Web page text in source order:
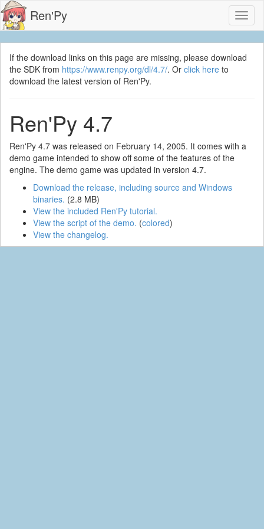
Ren'Py
If the download links on this page are missing, please download
the SDK from https://www.renpy.org/dl/4.7/. Or click here to
download the latest version of Ren'Py.
Ren'Py 4.7
Ren'Py 4.7 was released on February 14, 2005. It comes with a
demo game intended to show off some of the features of the
engine. The demo game was updated in version 4.7.
Download the release, including source and Windows
binaries. (2.8 MB)
View the included Ren'Py tutorial.
View the script of the demo. (colored)
View the changelog.